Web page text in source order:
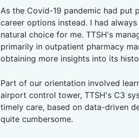
As the Covid-19 pandemic had put
career options instead. I had
natural choice for me. TTSH's
primarily in outpatient pharmacy
obtaining more insights into its
Part of our orientation involved
airport control tower, TTSH's C3
timely care, based on data-driven
quite cumbersome.